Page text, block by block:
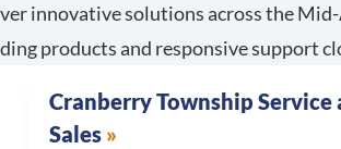
innovative solutions across the
products and responsive support
Cranberry Township Service
Sales